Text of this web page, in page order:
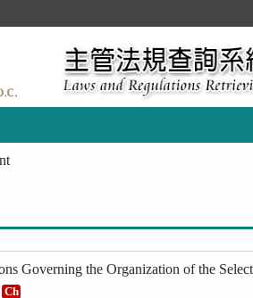
Governing the Organization of the
Ch